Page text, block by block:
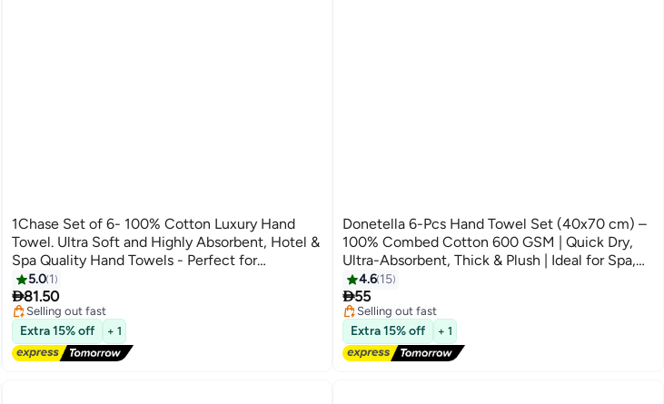
1Chase Set of 6- 100% Cotton Luxury Hand
Towel. Ultra Soft and Highly Absorbent, Hotel &
Spa Quality Hand Towels - Perfect for
Bathroom, Gym, and Spa, Black,40x75CM
5.0 1
81.50
#5 in Hand Towels
Free Delivery
Selling out fast
#5 in Hand Towels
Extra 15% off + 1
10
Donetella 6-Pcs Hand Towel Set (40x70 cm) –
100% Combed Cotton 600 GSM | Quick Dry,
Ultra-Absorbent, Thick & Plush | Ideal for Spa,
Gym, Hotel & Everyday Luxury
4.6 15
55
#6 in Hand Towels
Lowest price in 30 days
Free Delivery
Selling out fast
10+ sold recently
#6 in Hand Towels
Extra 15% off + 1